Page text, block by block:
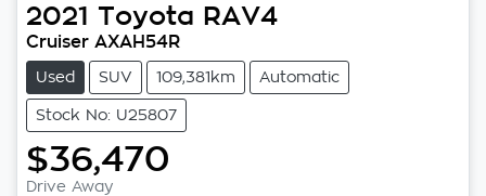
2021 Toyota RAV4
Cruiser AXAH54R
Used SUV 109,381km Automatic
Stock No: U25807
$36,470
Drive Away